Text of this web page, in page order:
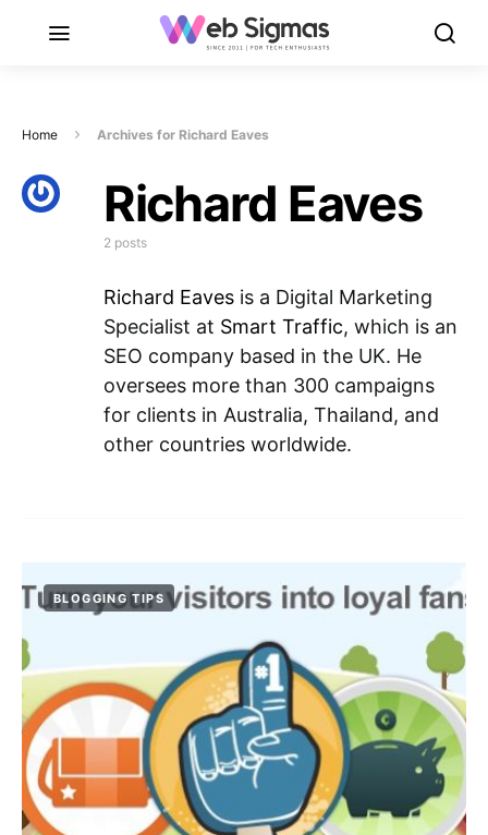
Home Archives for Richard Eaves
Richard Eaves
2 posts
Richard Eavesis a Digital Marketing
Specialist at Smart Traffic, which is an
SEO company based in the UK. He
oversees more than 300 campaigns
for clients in Australia, Thailand, and
other countries worldwide.
BLOGGING TIPS